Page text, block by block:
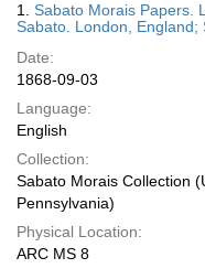
Results
1. Sabato Morais Papers.
Sabato. London, England;
Date:
1868-09-03
Language:
English
Collection:
Sabato Morais Collection
Pennsylvania)
Physical Location:
ARC MS 8